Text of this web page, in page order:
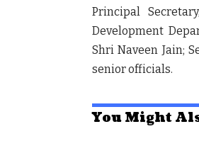
Principal
Development
Shri Naveen Jain;
senior officials.
You Might